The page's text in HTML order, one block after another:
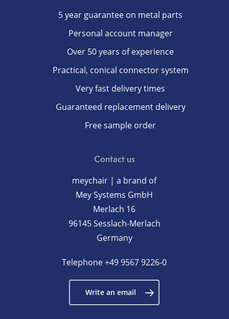
5 year guarantee on metal parts
Personal account manager
Over 50 years of experience
Practical, conical connector system
Very fast delivery times
Guaranteed replacement delivery
Free sample order
Contact us
meychair | a brand of
Mey Systems GmbH
Merlach 16
96145 Sesslach-Merlach
Germany
Telephone+49 9567 9226-0
Write an email